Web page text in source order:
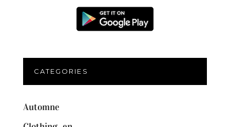
CATEGORIES
Automne